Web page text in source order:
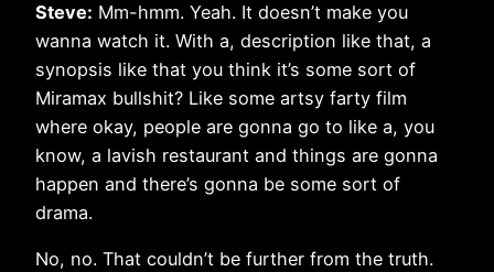
Steve: Mm-hmm. Yeah. It doesn’t make you
wanna watch it. With a, description like that, a
synopsis like that you think it’s some sort of
Miramax bullshit? Like some artsy farty film
where okay, people are gonna go to like a, you
know, a lavish restaurant and things are gonna
happen and there’s gonna be some sort of
drama.
No, no. That couldn’t be further from the truth.